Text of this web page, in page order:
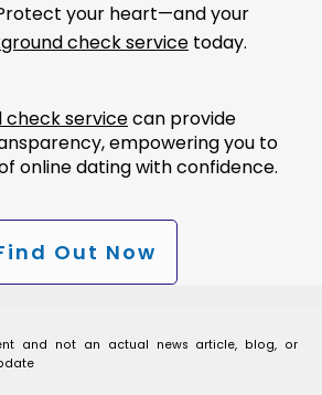
your heart—and your
check service today.
check servicecan provide
empowering you to
online dating with confidence.
Out Now
and not an actual news article, blog, or